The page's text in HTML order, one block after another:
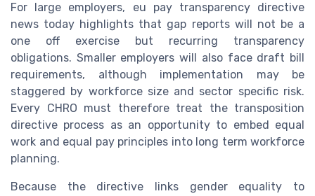
For large employers, eu pay transparency directive
news today highlights that gap reports will not be a
one off exercise but recurring transparency
obligations. Smaller employers will also face draft bill
requirements, although implementation may be
staggered by workforce size and sector specific risk.
Every CHRO must therefore treat the transposition
directive process as an opportunity to embed equal
work and equal pay principles into long term workforce
planning.
Because the directive links gender equality to